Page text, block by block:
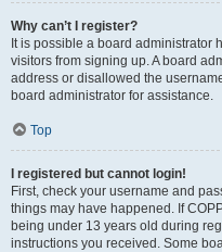
Why can’t I register?
It is possible a board administrator
visitors from signing up. A board
address or disallowed the
board administrator for assistance.
Top
I registered but cannot login!
First, check your username and
things may have happened. If
being under 13 years old during
instructions you received. Some